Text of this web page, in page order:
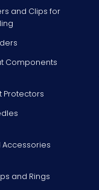
and Clips for
Components
Protectors
Accessories
and Rings